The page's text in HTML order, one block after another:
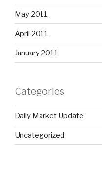
May 2011
April 2011
January 2011
Categories
Daily Market Update
Uncategorized